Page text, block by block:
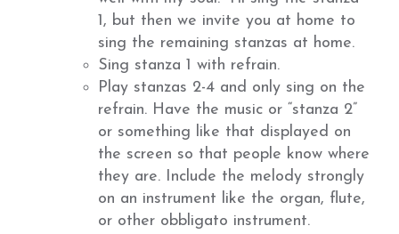
1, but then we invite you at home to
sing the remaining stanzas at home.
Sing stanza 1 with refrain.
Play stanzas 2-4 and only sing on the
refrain. Have the music or “stanza 2”
or something like that displayed on
the screen so that people know where
they are. Include the melody strongly
on an instrument like the organ, flute,
or other obbligato instrument.